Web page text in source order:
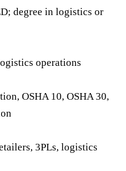
degree in logistics or
operations
OSHA 10, OSHA 30,
3PLs, logistics